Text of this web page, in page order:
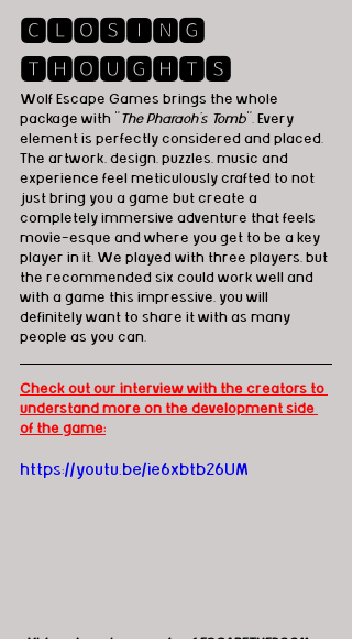
🅲🅻🅾🆂🅸🅽🅶
🆃🅷🅾🆄🅶🅷🆃🆂
Wolf Escape Games brings the whole
package with "The Pharaoh’s Tomb". Every
element is perfectly considered and placed.
The artwork, design, puzzles, music and
experience feel meticulously crafted to not
just bring you a game but create a
completely immersive adventure that feels
movie-esque and where you get to be a key
player in it. We played with three players, but
the recommended six could work well and
with a game this impressive, you will
definitely want to share it with as many
people as you can.
Check out our interview with the creators to
understand more on the development side
of the game:
https://youtu.be/ie6xbtb26UM